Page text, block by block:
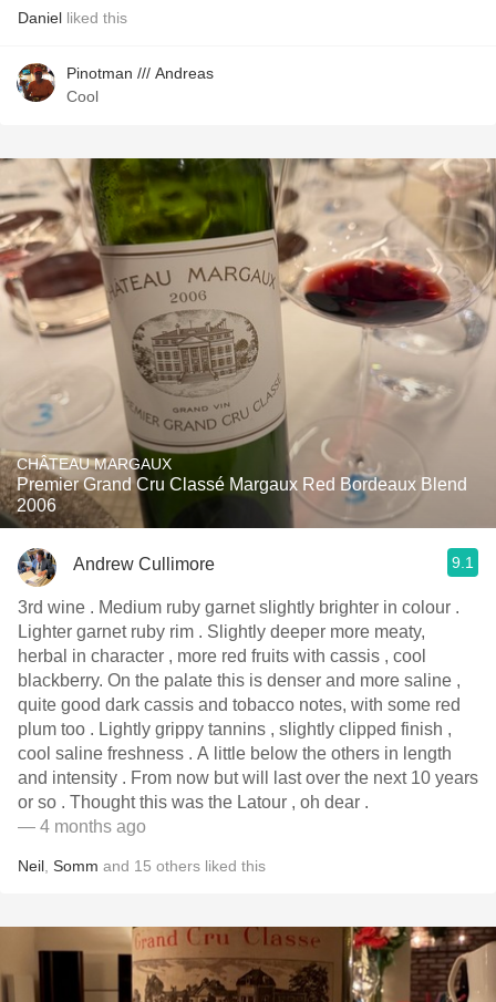
Daniel liked this
Pinotman /// Andreas
Cool
CHÂTEAU MARGAUX
Premier Grand Cru Classé Margaux Red Bordeaux Blend
2006
Andrew Cullimore 9.1
3rd wine . Medium ruby garnet slightly brighter in colour .
Lighter garnet ruby rim . Slightly deeper more meaty,
herbal in character , more red fruits with cassis , cool
blackberry. On the palate this is denser and more saline ,
quite good dark cassis and tobacco notes, with some red
plum too . Lightly grippy tannins , slightly clipped finish ,
cool saline freshness . A little below the others in length
and intensity . From now but will last over the next 10 years
or so . Thought this was the Latour , oh dear .
— 4 months ago
Neil Somm and 15 others liked this